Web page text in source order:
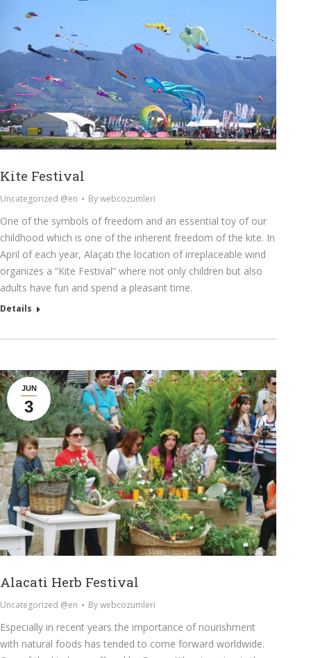
Kite Festival
Uncategorized @en Bywebcozumleri
One of the symbols of freedom and an essential toy of our
childhood which is one of the inherent freedom of the kite. In
April of each year, Alaçatı the location of irreplaceable wind
organizes a “Kite Festival” where not only children but also
adults have fun and spend a pleasant time.
Details
JUN
3
Alacati Herb Festival
Uncategorized @en Bywebcozumleri
Especially in recent years the importance of nourishment
with natural foods has tended to come forward worldwide.